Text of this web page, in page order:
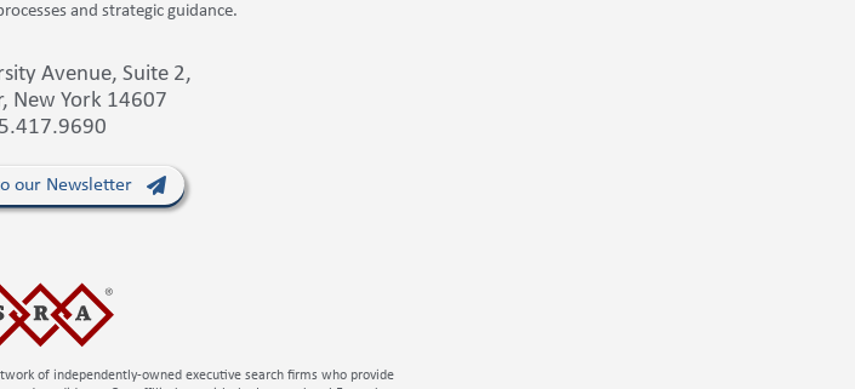
and strategic guidance.
Avenue, Suite 2,
New York 14607
our Newsletter
of independently-owned executive search firms who provide